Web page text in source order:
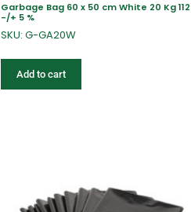
Garbage Bag 60 x 50 cm White 20 Kg
-/+ 5 %
SKU: G-GA20W
Add to cart